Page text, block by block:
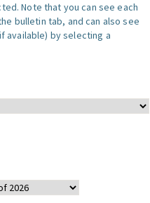
Note that you can see each
bulletin tab, and can also see
available) by selecting a